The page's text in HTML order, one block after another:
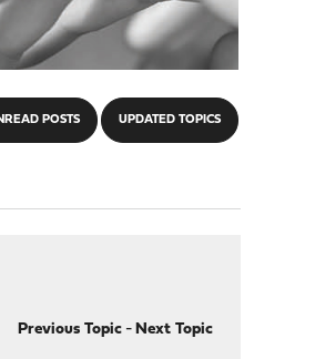
POSTS UPDATED TOPICS
Previous Topic- Next Topic